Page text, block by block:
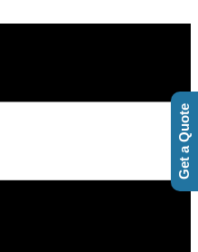
Get a Quote